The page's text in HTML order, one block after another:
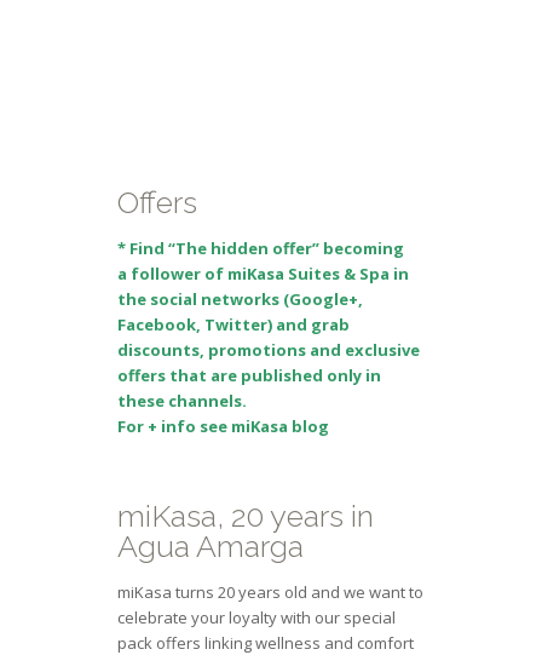
Offers
* Find “The hidden offer” becoming
a follower of miKasa Suites & Spa in
the social networks (Google+,
Facebook, Twitter) and grab
discounts, promotions and exclusive
offers that are published only in
these channels.
For + info see miKasa blog
miKasa, 20 years in
Agua Amarga
miKasa turns 20 years old and we want to
celebrate your loyalty with our special
pack offers linking wellness and comfort